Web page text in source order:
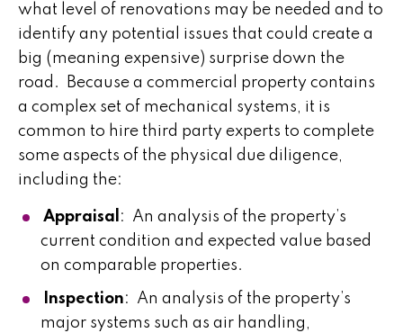
what level of renovations may be needed and to
identify any potential issues that could create a
big (meaning expensive) surprise down the
road. Because a commercial property contains
a complex set of mechanical systems, it is
common to hire third party experts to complete
some aspects of the physical due diligence,
including the:
Appraisal : An analysis of the property’s
current condition and expected value based
on comparable properties.
Inspection: An analysis of the property’s
major systems such as air handling,